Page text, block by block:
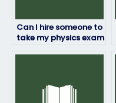
Can I hire someone to
take my physics exam